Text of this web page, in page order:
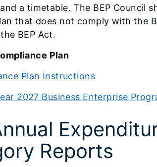
a timetable. The BEP Council
that does not comply with the
BEP Act.
Plan
Plan Instructions
2027 Business Enterprise
Reports